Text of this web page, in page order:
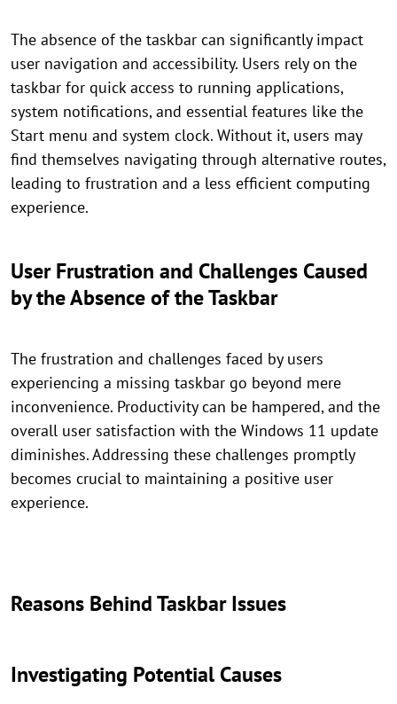
The absence of the taskbar can significantly impact
user navigation and accessibility. Users rely on the
taskbar for quick access to running applications,
system notifications, and essential features like the
Start menu and system clock. Without it, users may
find themselves navigating through alternative routes,
leading to frustration and a less efficient computing
experience.
User Frustration and Challenges Caused
by the Absence of the Taskbar
The frustration and challenges faced by users
experiencing a missing taskbar go beyond mere
inconvenience. Productivity can be hampered, and the
overall user satisfaction with the Windows 11 update
diminishes. Addressing these challenges promptly
becomes crucial to maintaining a positive user
experience.
Reasons Behind Taskbar Issues
Investigating Potential Causes